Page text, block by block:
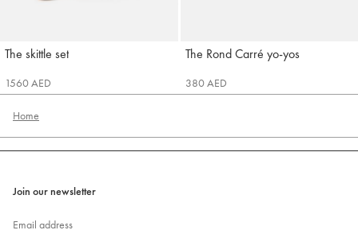
The skittle set
Jacquemus
1560 AED
The Rond Carré yo-yos
Jacquemus
380 AED
Home
Join our newsletter
Email address